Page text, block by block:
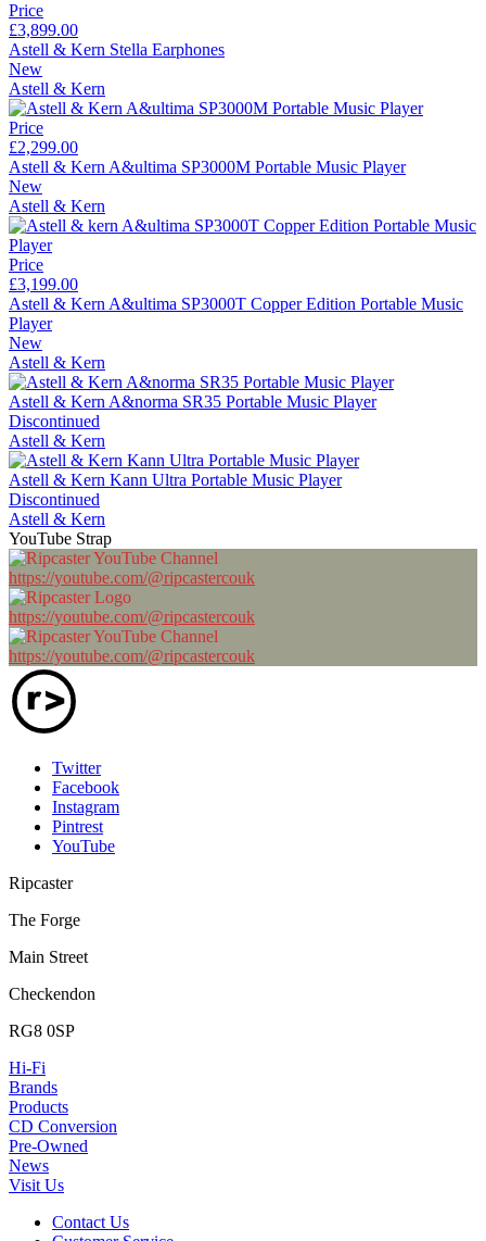
Price
£3,899.00
Astell & Kern Stella Earphones
New
Astell & Kern
Price
£2,299.00
Astell & Kern A&ultima SP3000M Portable Music Player
New
Astell & Kern
Price
£3,199.00
Astell & Kern A&ultima SP3000T Copper Edition Portable Music
Player
New
Astell & Kern
Astell & Kern A&norma SR35 Portable Music Player
Discontinued
Astell & Kern
Astell & Kern Kann Ultra Portable Music Player
Discontinued
Astell & Kern
YouTube Strap
https://youtube.com/@ripcastercouk
https://youtube.com/@ripcastercouk
https://youtube.com/@ripcastercouk
Twitter
Facebook
Instagram
Pintrest
YouTube
Ripcaster
The Forge
Main Street
Checkendon
RG8 0SP
Hi-Fi
Brands
Products
CD Conversion
Pre-Owned
News
Visit Us
Contact Us